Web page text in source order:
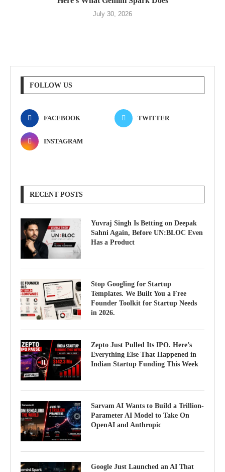
July 30, 2026
FOLLOW US
FACEBOOK TWITTER
INSTAGRAM
RECENT POSTS
Yuvraj Singh Is Betting on Deepak
Sahni Again, Before UN:BLOC Even
Has a Product
Stop Googling for Startup
Templates. We Built You a Free
Founder Toolkit for Startup Needs
in 2026.
Zepto Just Pulled Its IPO. Here’s
Everything Else That Happened in
Indian Startup Funding This Week
Sarvam AI Wants to Build a Trillion-
Parameter AI Model to Take On
OpenAI and Anthropic
Google Just Launched an AI That